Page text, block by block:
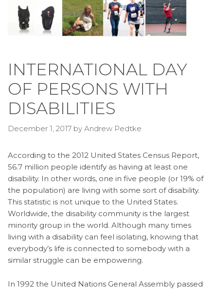
INTERNATIONAL DAY
OF PERSONS WITH
DISABILITIES
December 1, 2017 by Andrew Pedtke
According to the 2012 United States Census Report,
56.7 million people identify as having at least one
disability. In other words, one in five people (or 19% of
the population) are living with some sort of disability.
This statistic is not unique to the United States.
Worldwide, the disability community is the largest
minority group in the world. Although many times
living with a disability can feel isolating, knowing that
everybody’s life is connected to somebody with a
similar struggle can be empowering.
In 1992 the United Nations General Assembly passed